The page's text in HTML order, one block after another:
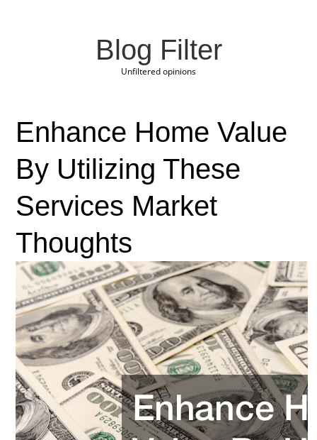
Blog Filter
Unfiltered opinions
Enhance Home Value
By Utilizing These
Services Market
Thoughts